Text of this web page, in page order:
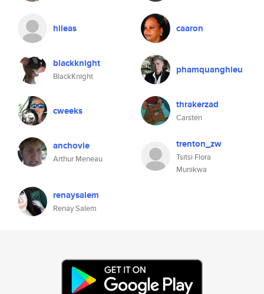
hileas caaron
blackknight
BlackKnight
phamquanghieu
cweeks thrakerzad
Carsten
anchovie
Arthur Meneau
trenton_zw
Tsitsi Flora
Munikwa
renaysalem
Renay Salem